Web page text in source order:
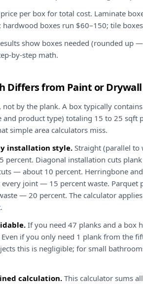
per box for total cost. Laminate
boxes run $60–150; tile
show boxes needed (rounded up
by-step math.
Differs from Paint or Drywall
not by the plank. A box typically
and product type) totaling 15 to 25 sqft
simple area calculators miss.
installation style. Straight (parallel to
percent. Diagonal installation cuts
— about 10 percent. Herringbone
joint — 15 percent waste. Parquet
— 20 percent. The calculator
If you need 47 planks and a box
if you only need 1 plank from the
this is negligible; for small
calculation. This calculator sums